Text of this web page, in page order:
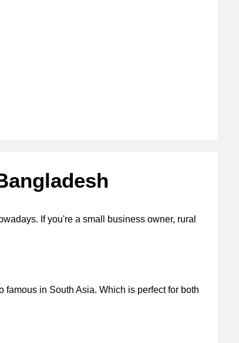
If you're a small business owner, rural
in South Asia. Which is perfect for both